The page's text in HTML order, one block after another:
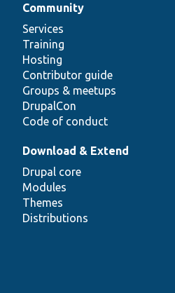
Community
Services
Training
Hosting
Contributor guide
Groups & meetups
DrupalCon
Code of conduct
Download & Extend
Drupal core
Modules
Themes
Distributions